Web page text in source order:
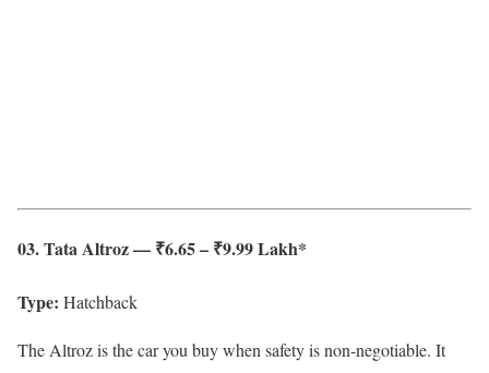
03. Tata Altroz — ₹6.65 – ₹9.99 Lakh*
Type: Hatchback
The Altroz is the car you buy when safety is non-negotiable. It